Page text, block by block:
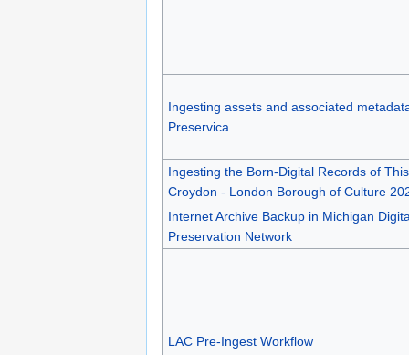
Ingesting assets and associated
Preservica
Ingesting the Born-Digital Records of
Croydon - London Borough of Culture
Internet Archive Backup in Michigan
Preservation Network
LAC Pre-Ingest Workflow